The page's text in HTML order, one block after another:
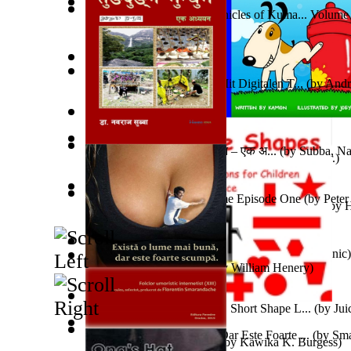
Adopt Me Free Pets : How to get adopt me...(by
Snovi i Vizije 2 : Strah od tišine (byChant , Dominic)
Ein Kurzer Tod (byHarster, Maris, Sven)
O Lobo Que Virou Homem E Outras História... (by
Memories and Impressions (by Erfan, Bahram, Dr.)
Jonah Kuhio Kalanianaole(byKawika K. Burgess)
Weewee(by Kamon, Diane, Ms.
Open Source Shapes : Tux'S Short Shape L... (by
Heim- Und Fernunterricht Mit Digitalen T... (by
Ms.)
Ka'Ehuikimanoopu'Uloa(byWilliam Henery)
The Jewel of Vishnu : Chronicles of Kuma... Volume
The Daimon Hespera Volume Episode One(by
तुङदुङ्‍गे मुन्धुम – किरात आख्यान – एक अ...(bySubba,
Există O Lume Mai Bună, Dar Este Foarte ... (by